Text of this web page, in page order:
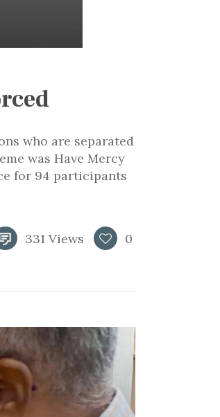
who are separated
was Have Mercy
for 94 participants
331 Views 0